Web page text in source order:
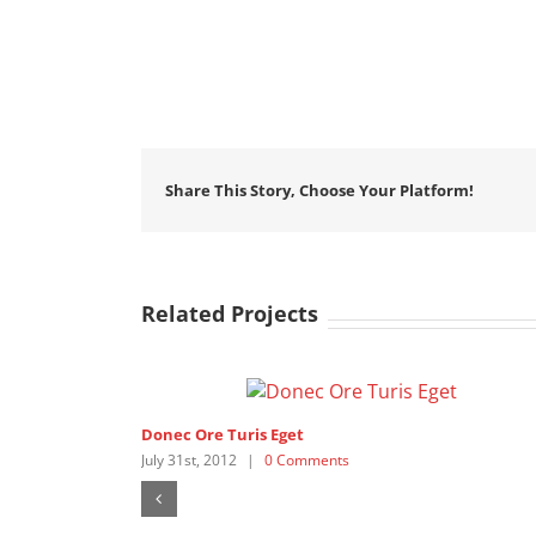
Share This Story, Choose Your Platform!
Related Projects
Donec Ore Turis Eget
July 31st, 2012 | 0 Comments